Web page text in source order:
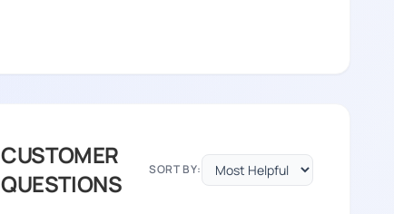
CUSTOMER
QUESTIONS
SORT BY: